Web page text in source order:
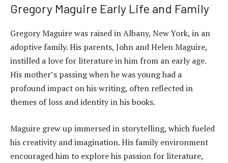
Gregory Maguire Early Life and Family
Gregory Maguire was raised in Albany, New York, in an
adoptive family. His parents, John and Helen Maguire,
instilled a love for literature in him from an early age.
His mother’s passing when he was young had a
profound impact on his writing, often reflected in
themes of loss and identity in his books.
Maguire grew up immersed in storytelling, which fueled
his creativity and imagination. His family environment
encouraged him to explore his passion for literature,